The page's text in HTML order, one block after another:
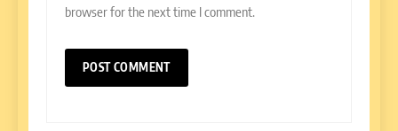
browser for the next time I comment.